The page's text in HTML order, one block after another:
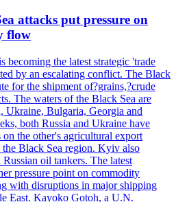
attacks put pressure on
flow
becoming the latest strategic 'trade
by an escalating conflict. The Black
for the shipment of?grains,?crude
The waters of the Black Sea are
Ukraine, Bulgaria, Georgia and
both Russia and Ukraine have
the other's agricultural export
the Black Sea region. Kyiv also
Russian oil tankers. The latest
pressure point on commodity
with disruptions in major shipping
East. Kayoko Gotoh, a U.N.